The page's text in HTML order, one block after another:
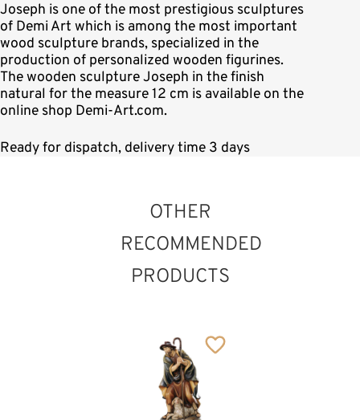
Joseph is one of the most prestigious sculptures
of Demi Art which is among the most important
wood sculpture brands, specialized in the
production of personalized wooden figurines.
The wooden sculpture Joseph in the finish
natural for the measure 12 cm is available on the
online shop Demi-Art.com.
Ready for dispatch, delivery time 3 days
OTHER
RECOMMENDED
PRODUCTS